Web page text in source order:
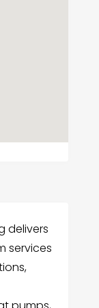
delivers
services